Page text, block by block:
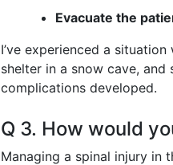
Evacuate the
I’ve experienced a
shelter in a snow cave,
complications developed.
Q 3. How would
Managing a spinal injury in